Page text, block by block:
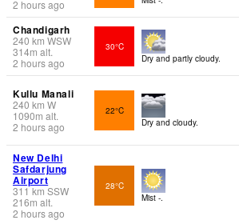
2 hours ago
Chandigarh
240 km WSW
314m alt.
2 hours ago
30°C
Dry and partly cloudy.
Kullu Manali
240 km W
1090m alt.
2 hours ago
22°C
Dry and cloudy.
New Delhi
Safdarjung
Airport
311km SSW
216m alt.
2 hours ago
28°C
Mist -.